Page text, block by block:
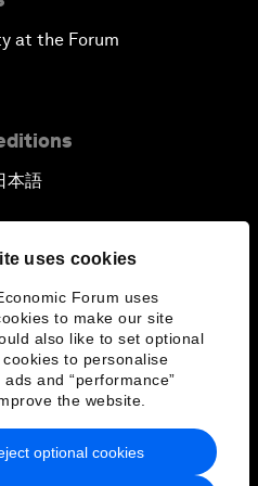
uses cookies
Forum uses
to make our site
also like to set optional
to personalise
and “performance”
the website.
optional cookies
at the Forum
本語